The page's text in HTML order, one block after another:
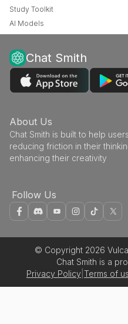
Study Toolkit
AI Models
Chat Smith
About Us
Chat Smith is built to help
reducing friction in their
enhancing their creativity
Follow Us
© Copyright 2026
Chat Smith is a
Privacy Policy Terms of